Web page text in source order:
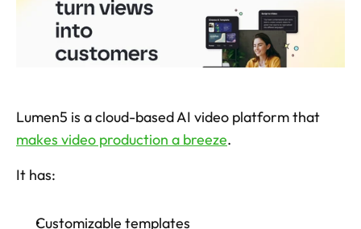
makes video production a breeze.
It has:
Customizable templates